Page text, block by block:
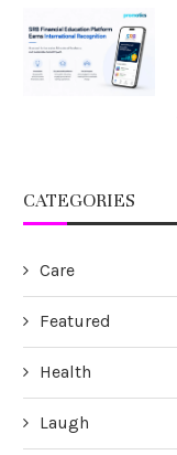
CATEGORIES
Care
Featured
Health
Laugh